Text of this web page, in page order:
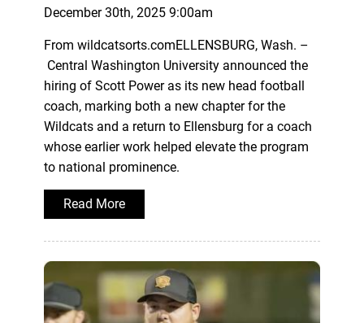
December 30th, 2025 9:00am
From wildcatsorts.comELLENSBURG, Wash. –
Central Washington University announced the
hiring of Scott Power as its new head football
coach, marking both a new chapter for the
Wildcats and a return to Ellensburg for a coach
whose earlier work helped elevate the program
to national prominence.
Read More